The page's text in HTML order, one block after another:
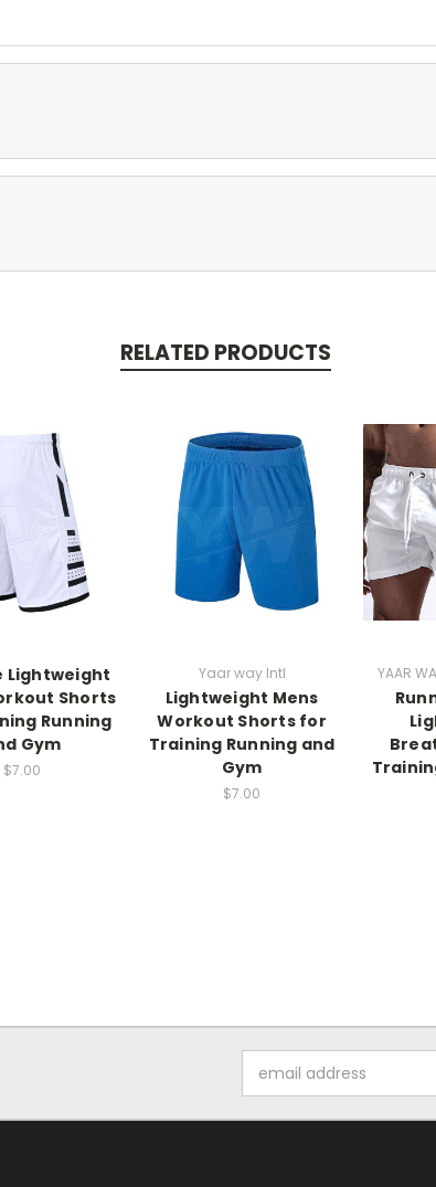
RELATED PRODUCTS
Lightweight
Shorts
Running
Gym
$7.00
Yaar way Intl
Lightweight Mens
Workout Shorts for
Training Running and
Gym
$7.00
YAAR
Address